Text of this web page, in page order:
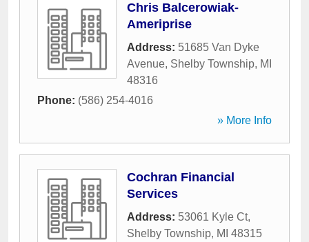
Chris Balcerowiak-
Ameriprise
Address: 51685 Van Dyke
Avenue, Shelby Township, MI
48316
Phone: (586) 254-4016
» More Info
Cochran Financial
Services
Address: 53061 Kyle Ct,
Shelby Township, MI 48315